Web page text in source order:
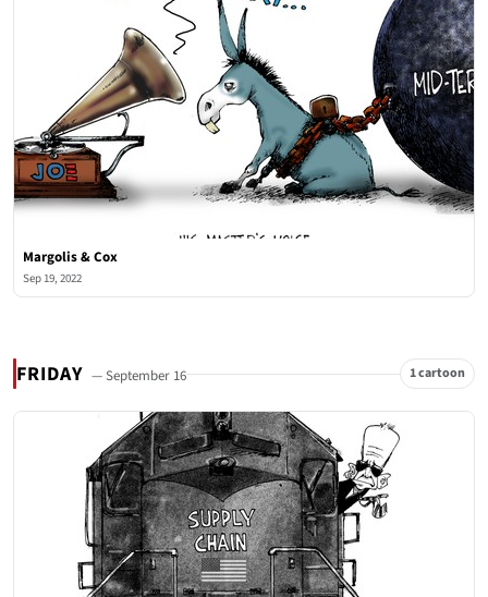
Margolis & Cox
Sep 19, 2022
FRIDAY — September 16 1 cartoon